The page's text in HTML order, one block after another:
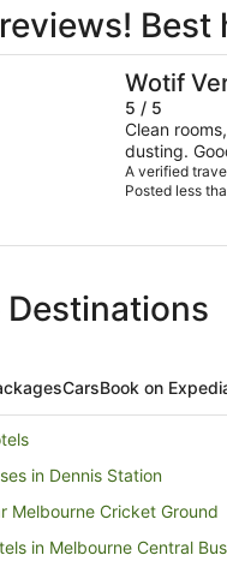
Wotif
5 / 5
Clean
dusting. Good all round service. Nice and smiling staff.
Very easy
A verified
Posted less
Melbourne
Destinations
CarsBook on
in Dennis Station
Melbourne Cricket Ground
in Melbourne Central